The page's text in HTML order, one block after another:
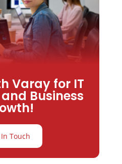
Varay for IT
Business
Touch